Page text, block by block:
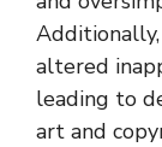
altered
leading to
art and